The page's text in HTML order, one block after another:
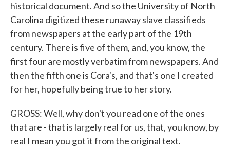
historical document. And so the University of North
Carolina digitized these runaway slave classifieds
from newspapers at the early part of the 19th
century. There is five of them, and, you know, the
first four are mostly verbatim from newspapers. And
then the fifth one is Cora's, and that's one I created
for her, hopefully being true to her story.
GROSS: Well, why don't you read one of the ones
that are - that is largely real for us, that, you know, by
real I mean you got it from the original text.